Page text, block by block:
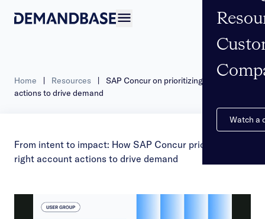
Watch a
Home | Resources |
SAP Concur on prioritizing account
actions to drive demand
From intent to impact: How SAP Concur prioritizes the
right account actions to drive demand